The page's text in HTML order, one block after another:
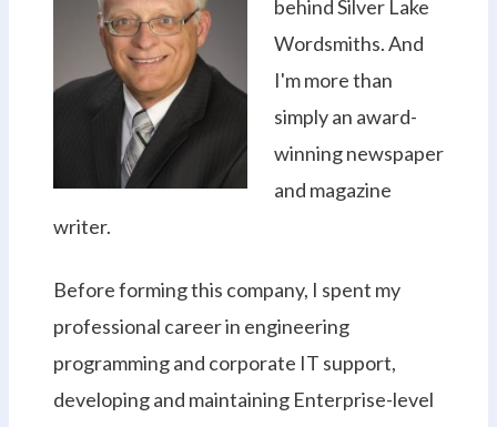
behind Silver Lake
Wordsmiths. And
I'm more than
simply an award-
winning newspaper
and magazine
writer.
Before forming this company, I spent my
professional career in engineering
programming and corporate IT support,
developing and maintaining Enterprise-level